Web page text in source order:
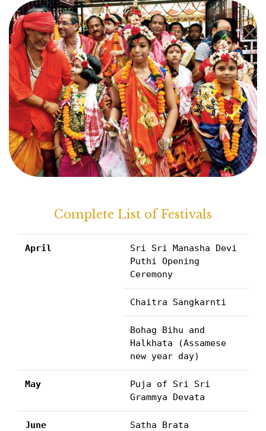
Complete List of Festivals
April
Sri Sri Manasha Devi
Puthi Opening
Ceremony
Chaitra Sangkarnti
Bohag Bihu and
Halkhata (Assamese
new year day)
May
Puja of Sri Sri
Grammya Devata
June Satha Brata